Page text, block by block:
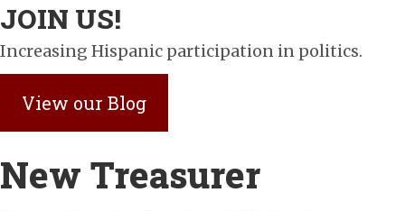
JOIN US!
Increasing Hispanic participation in politics.
View our Blog
New Treasurer